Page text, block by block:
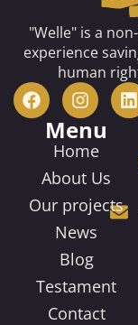
"Welle" is a
experience
human
Menu
Home
About Us
Our projects
News
Blog
Testament
Contact